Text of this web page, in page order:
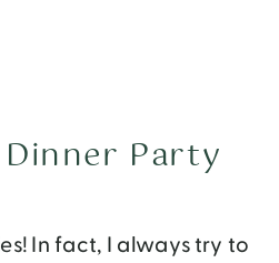
In fact, I always try to
Party